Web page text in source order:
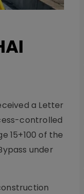
a Letter
controlled
15+100 of the
under